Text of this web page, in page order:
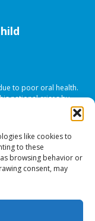
like cookies to
to these
browsing behavior or
consent, may
to poor oral health.
national crises by
the need at
NO COST TO
reserved.